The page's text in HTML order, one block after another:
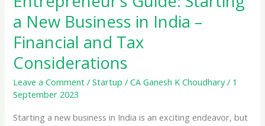
Maintained
Under
GST:
Comprehensive
a New Business in India –
Financial and Tax
Considerations
Leave a Comment /Startup /CA Ganesh K Choudhary/ 1
September 2023
Starting a new business in India is an exciting endeavor, but